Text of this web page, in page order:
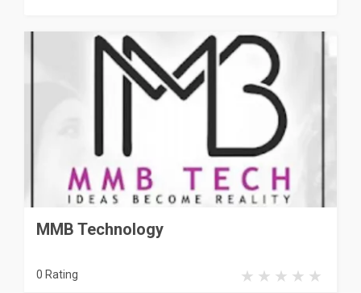
MMB Technology
0 Rating